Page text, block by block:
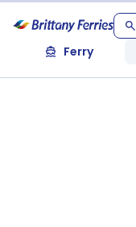
Ferry